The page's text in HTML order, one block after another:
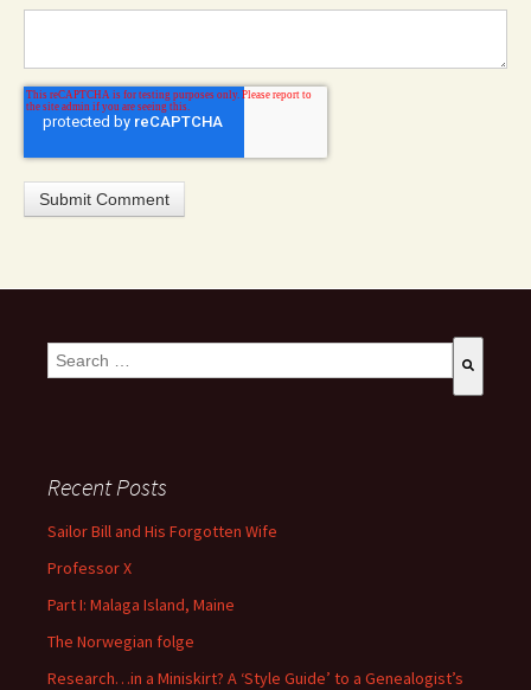
This is a search field with an auto-suggest feature attached.
Recent Posts
Sailor Bill and His Forgotten Wife
Professor X
Part I: Malaga Island, Maine
The Norwegian folge
Research…in a Miniskirt? A ‘Style Guide’ to a Genealogist’s